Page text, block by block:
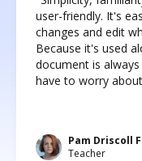
user-friendly. It's
changes and edit
Because it's used
document is
have to worry
Pam Driscoll F
Teacher